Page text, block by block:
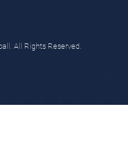
All Rights Reserved.